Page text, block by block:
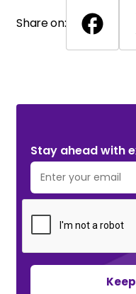
Share on:
Stay ahead with